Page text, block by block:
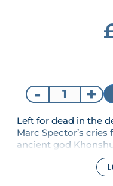
- +
Left for dead in the
Marc Spector’s
ancient god
Spector became the
Moon Knight.